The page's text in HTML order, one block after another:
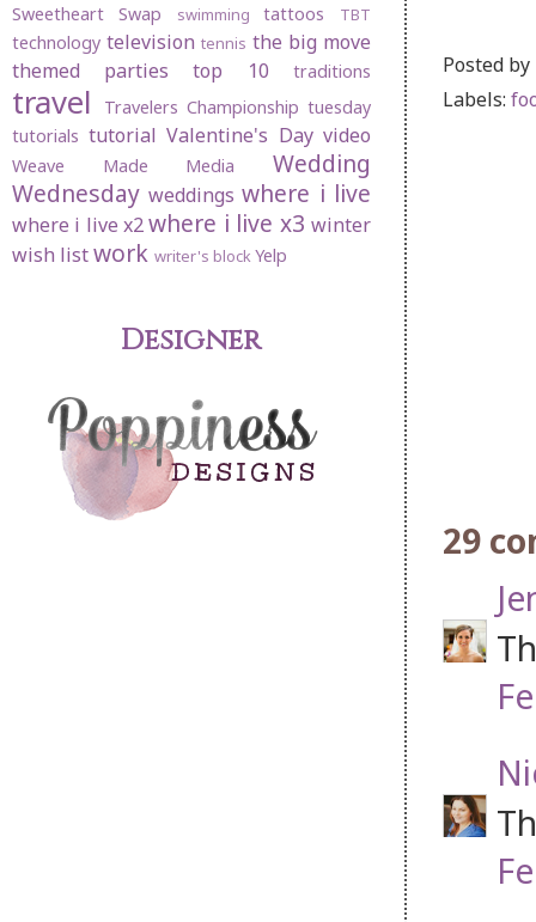
Posted by
Labels:
29
Sweetheart Swap swimming tattoos TBT
technology television tennis the big move
themed parties
top 10 traditions
travel Travelers Championship tuesday
tutorials tutorial Valentine's Day video
Weave Made Media
Wedding
Wednesday weddings where i live
where i live x2 where i live x3 winter
wish listwork writer's blockYelp
Designer